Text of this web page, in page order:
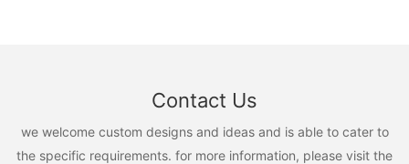
Contact Us
we welcome custom designs and ideas and is able to cater to
the specific requirements. for more information, please visit the